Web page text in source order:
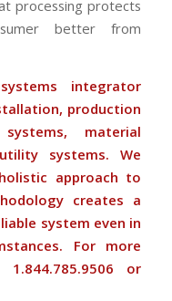
processing protects
better from
integrator
production
material
systems. We
approach to
creates a
system even in
For more
or